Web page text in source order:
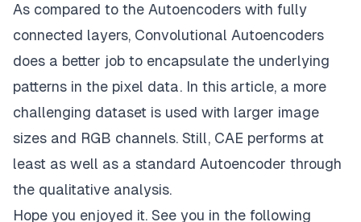
As compared to the Autoencoders with fully
connected layers, Convolutional Autoencoders
does a better job to encapsulate the underlying
patterns in the pixel data. In this article, a more
challenging dataset is used with larger image
sizes and RGB channels. Still, CAE performs at
least as well as a standard Autoencoder through
the qualitative analysis.
Hope you enjoyed it. See you in the following